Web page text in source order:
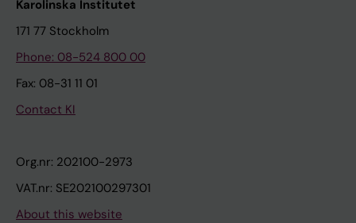
Karolinska Institutet
171 77 Stockholm
Phone: 08-524 800 00
Fax: 08-31 11 01
Contact KI
Org.nr: 202100-2973
VAT.nr: SE202100297301
About this website